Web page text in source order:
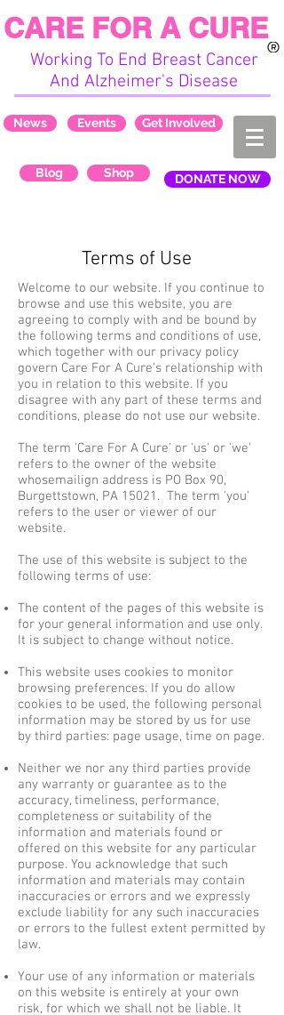
Working To End Breast Cancer
And Alzheimer's Disease
CARE FOR A CURE
News Events Get Involved
Blog Shop DONATE NOW
Terms of Use
Welcome to our website. If you continue to
browse and use this website, you are
agreeing to comply with and be bound by
the following terms and conditions of use,
which together with our privacy policy
govern Care For A Cure's relationship with
you in relation to this website. If you
disagree with any part of these terms and
conditions, please do not use our website.
The term 'Care For A Cure' or 'us' or 'we'
refers to the owner of the website
whosemailign address is PO Box 90,
Burgettstown, PA 15021. The term 'you'
refers to the user or viewer of our
website.
The use of this website is subject to the
following terms of use:
The content of the pages of this website is
for your general information and use only.
It is subject to change without notice.
This website uses cookies to monitor
browsing preferences. If you do allow
cookies to be used, the following personal
information may be stored by us for use
by third parties: page usage, time on page.
Neither we nor any third parties provide
any warranty or guarantee as to the
accuracy, timeliness, performance,
completeness or suitability of the
information and materials found or
offered on this website for any particular
purpose. You acknowledge that such
information and materials may contain
inaccuracies or errors and we expressly
exclude liability for any such inaccuracies
or errors to the fullest extent permitted by
law.
Your use of any information or materials
on this website is entirely at your own
risk, for which we shall not be liable. It